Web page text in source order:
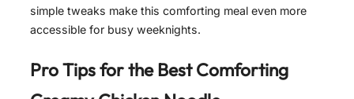
simple tweaks make this comforting meal even more
accessible for busy weeknights.
Pro Tips for the BestComforting